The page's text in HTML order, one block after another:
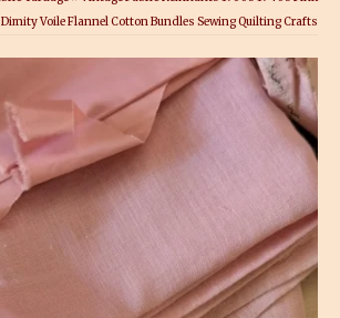
Dimity Voile Flannel Cotton Bundles Sewing Quilting Crafts